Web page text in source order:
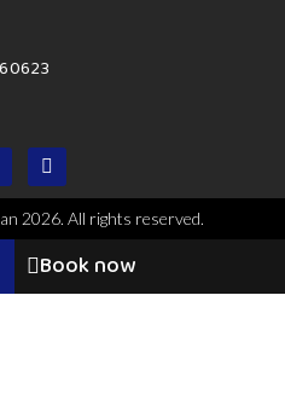
2026. All rights reserved.
Book now